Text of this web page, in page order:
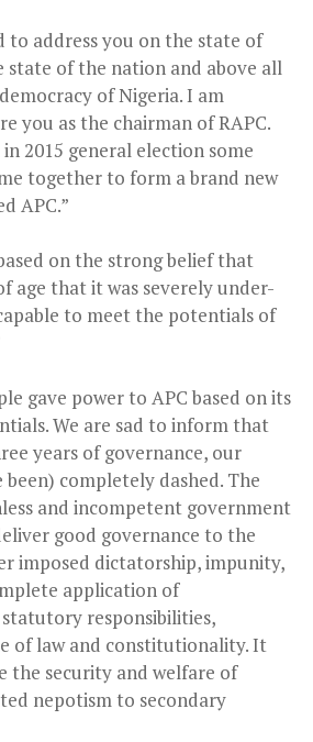
to address you on the state of
state of the nation and above all
of Nigeria. I am
you as the chairman of RAPC.
2015 general election some
together to form a brand new
APC.”
on the strong belief that
age that it was severely under-
to meet the potentials of
gave power to APC based on its
We are sad to inform that
years of governance, our
completely dashed. The
and incompetent government
good governance to the
imposed dictatorship, impunity,
application of
responsibilities,
of law and constitutionality. It
the security and welfare of
nepotism to secondary